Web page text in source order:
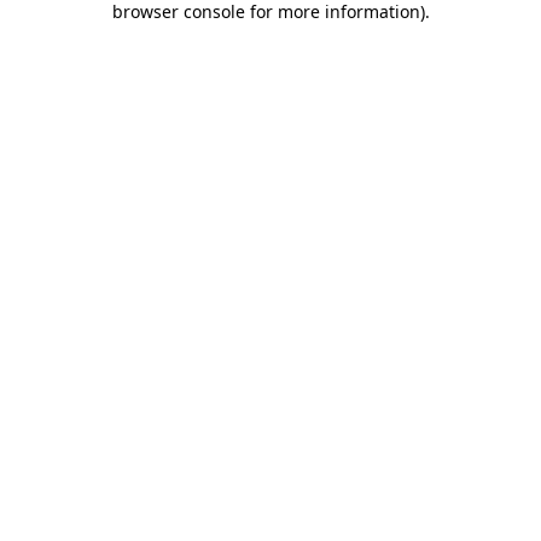
browser console for more information).